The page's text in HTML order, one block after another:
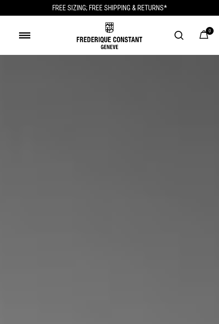
FREE SIZING; FREE SHIPPING & RETURNS*
0